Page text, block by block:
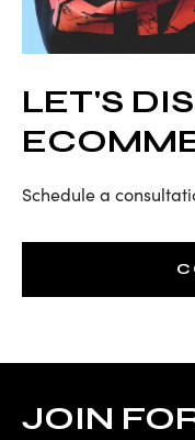
LET'S
Schedule a
JOIN